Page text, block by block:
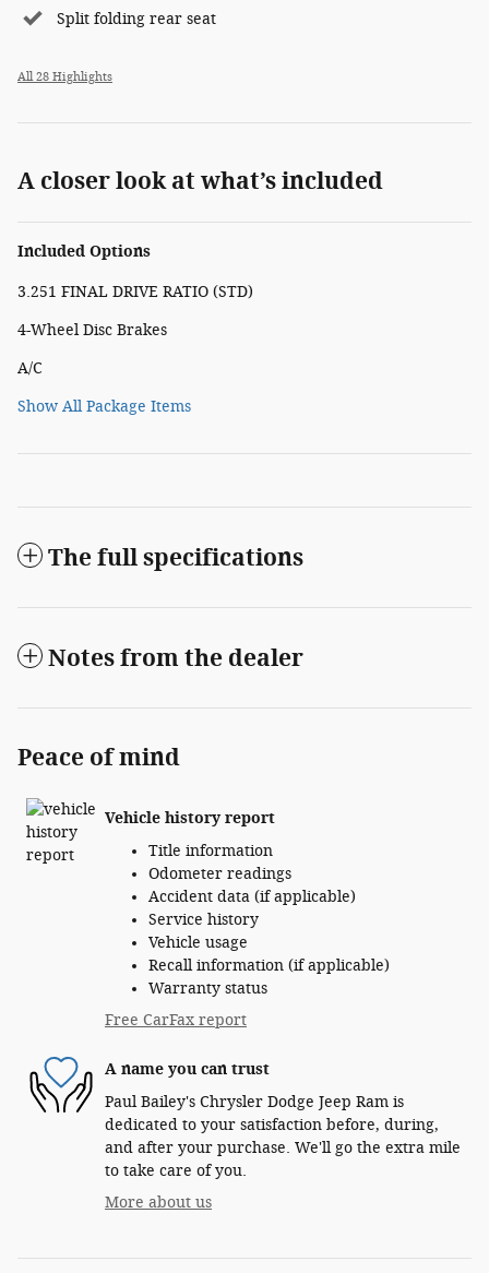
Split folding rear seat
All 28 Highlights
A closer look at what’s included
Included Options
3.251 FINAL DRIVE RATIO (STD)
4-Wheel Disc Brakes
A/C
Show All Package Items
The full specifications
Notes from the dealer
Peace of mind
Vehicle history report
Title information
Odometer readings
Accident data (if applicable)
Service history
Vehicle usage
Recall information (if applicable)
Warranty status
Free CarFax report
A name you can trust
Paul Bailey's Chrysler Dodge Jeep Ram is
dedicated to your satisfaction before, during,
and after your purchase. We'll go the extra mile
to take care of you.
More about us